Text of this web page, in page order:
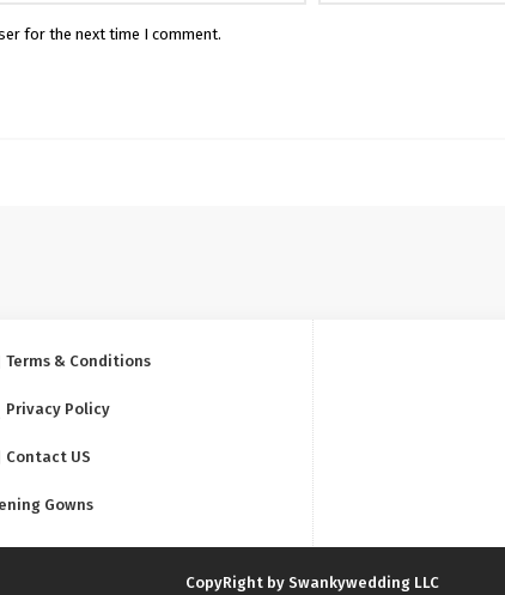
for the next time I comment.
Terms & Conditions
Privacy Policy
Contact US
Gowns
CopyRight by Swankywedding LLC